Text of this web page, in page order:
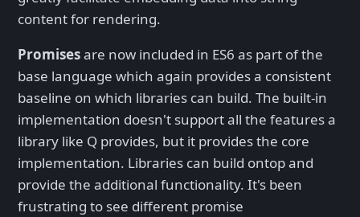
content for rendering.
Promisesare now included in ES6 as part of the
base language which again provides a consistent
baseline on which libraries can build. The built-in
implementation doesn't support all the features a
library like Q provides, but it provides the core
implementation. Libraries can build ontop and
provide the additional functionality. It's been
frustrating to see different promise